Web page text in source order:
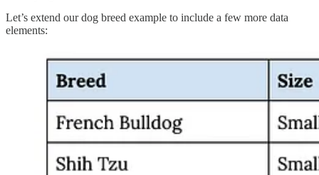
Let’s extend our dog breed example to include a few more data
elements: